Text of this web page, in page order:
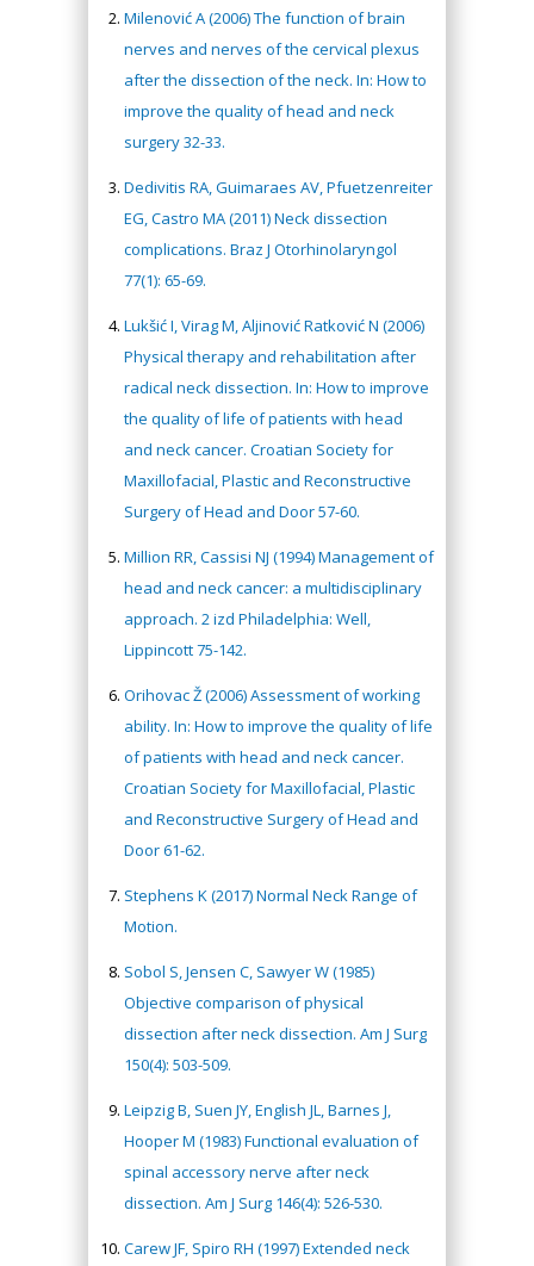
Milenović A (2006) The function of brain
nerves and nerves of the cervical plexus
after the dissection of the neck. In: How to
improve the quality of head and neck
surgery 32-33.
Dedivitis RA, Guimaraes AV, Pfuetzenreiter
EG, Castro MA (2011) Neck dissection
complications. Braz J Otorhinolaryngol
77(1): 65-69.
Lukšić I, Virag M, Aljinović Ratković N (2006)
Physical therapy and rehabilitation after
radical neck dissection. In: How to improve
the quality of life of patients with head
and neck cancer. Croatian Society for
Maxillofacial, Plastic and Reconstructive
Surgery of Head and Door 57-60.
Million RR, Cassisi NJ (1994) Management of
head and neck cancer: a multidisciplinary
approach. 2 izd Philadelphia: Well,
Lippincott 75-142.
Orihovac Ž (2006) Assessment of working
ability. In: How to improve the quality of life
of patients with head and neck cancer.
Croatian Society for Maxillofacial, Plastic
and Reconstructive Surgery of Head and
Door 61-62.
Stephens K (2017) Normal Neck Range of
Motion.
Sobol S, Jensen C, Sawyer W (1985)
Objective comparison of physical
dissection after neck dissection. Am J Surg
150(4): 503-509.
Leipzig B, Suen JY, English JL, Barnes J,
Hooper M (1983) Functional evaluation of
spinal accessory nerve after neck
dissection. Am J Surg 146(4): 526-530.
Carew JF, Spiro RH (1997) Extended neck